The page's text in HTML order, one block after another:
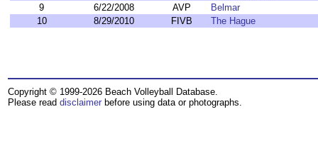
9
6/22/2008 AVP
Belmar
10
8/29/2010 FIVB The Hague
Copyright © 1999-2026 Beach Volleyball Database.
Please read disclaimer before using data or photographs.